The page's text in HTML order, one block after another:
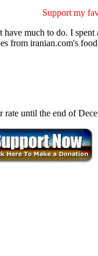
Support my
much to do. I
from iranian.com's
until the end of